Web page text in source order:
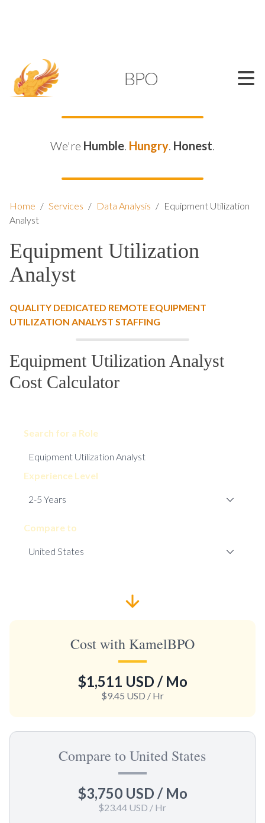
BPO
We're Humble. Hungry. Honest.
Home / Services / Data Analysis / Equipment Utilization
Analyst
Equipment Utilization
Analyst
QUALITY DEDICATED REMOTE EQUIPMENT
UTILIZATION ANALYST STAFFING
Equipment Utilization Analyst
Cost Calculator
Search for a Role
Experience Level
Compare to
Cost with KamelBPO
$1,511 USD / Mo
$9.45 USD / Hr
Compare to United States
$3,750 USD / Mo
$23.44 USD / Hr